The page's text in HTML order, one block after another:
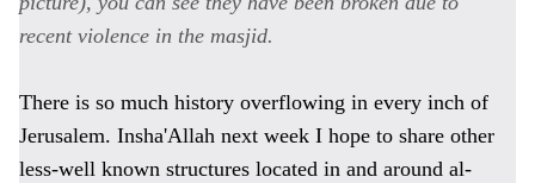
recent violence in the masjid.
There is so much history overflowing in every inch of
Jerusalem. Insha'Allah next week I hope to share other
less-well known structures located in and around al-